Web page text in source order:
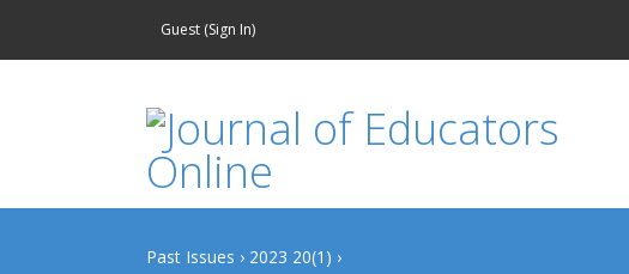
Guest (Sign In)
Past Issues › 2023 20(1) ›